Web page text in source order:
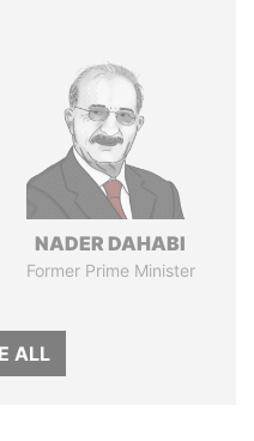
NADER DAHABI
Former Prime Minister
ALL